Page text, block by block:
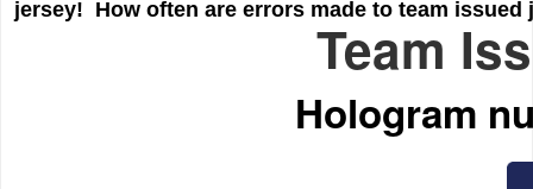
jersey! How often are errors made to team
Team
Hologram